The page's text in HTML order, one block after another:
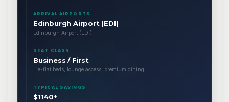
ARRIVAL AIRPORTS
Edinburgh Airport (EDI)
Edinburgh Airport (EDI)
SEAT CLASS
Business / First
Lie-flat beds, lounge access, premium dining
TYPICAL SAVINGS
$1140+